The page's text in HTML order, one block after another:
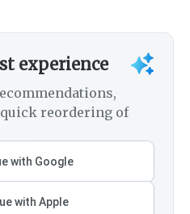
experience
reordering of
with Google
with Apple